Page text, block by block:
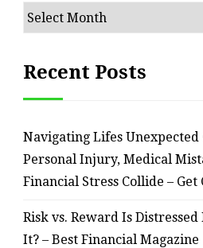
HOME
an Outdated
Archives
Recent Posts
Navigating Lifes Unexpected
Personal Injury, Medical
Financial Stress Collide – Get
Risk vs. Reward Is
It? – Best Financial Magazine